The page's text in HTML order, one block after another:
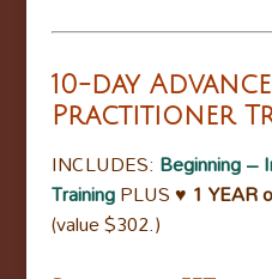
10-day
Practitioner
INCLUDES: Beginning –
TrainingPLUS♥ 1 YEAR
(value $302.)